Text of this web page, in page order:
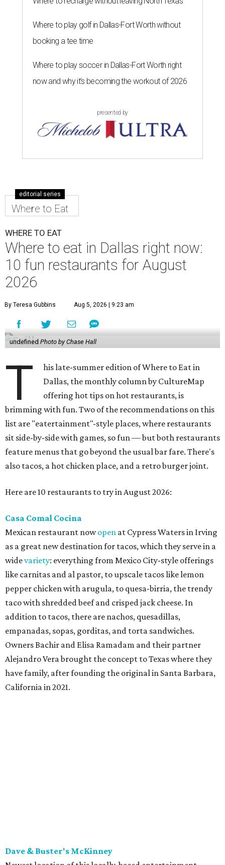
like carnitas and al pastor, to upscale tacos like lemon
pepper chicken with arugula, to quesa-birria, the trendy
addition to tacos, there are nachos, quesadillas,
empanadas, sopas, gorditas, and torta sandwiches.
Alejandro Vera brought the concept to Texas where they
have family, after founding the original in Santa Barbara,
California in 2021.
Dave & Buster's McKinney
venue chain just opened a 40,000-square-foot location in
McKinney — its fifth in the DFW area — with arcade
games, gaming suites, sports viewing, and a full-service
restaurant and bar. They serve bar basics like burgers,
BBQ ribs and wings, but elevated — the wings, for
example, come in bone-in and boneless options. There's a
plant-based black bean burger with sweet potato fries,
and a Philly cheesesteak with thinly sliced steak, grilled
onions, mushrooms, bell peppers, and white American
grape tomatoes, red onions, basil, and balsamic vinegar.
Fun desserts to share include funnelcake fries with
Harissa Mediterranean
Family-owned Mediterranean, which opened in fall 2025
at Plano's Lakeside Market, is from brother and sister
Jimmy and Rima Sejdini, who've owned and operated a
variety of restaurants north of Dallasincluding
Hemingway Brunch and Townhouse Brunch. Their menu
at Harissa features Middle Eastern favorites executed
chops, all kinds of kebabs, a Greek gyro platter, and
onion, tomato, garlic, and red peppers. Prices are
moderate, and there's a full bar with cocktails such as an
espresso martini made with Turkish coffee.
Pane Vino North
Plano residents are pumped by this quintessential
neighborhood Italian restaurant which recently opened
at the key intersection of Park and Preston — a spinoff of
the original Pane Vino Osteria,openeda decade ago by
brothers Joseph and Vigan Ajro on the border of
Dallas/Addison.Thereare all your Dallas-Italian classics:
calamari, pork chop Milanese, pappardelle Bolognese,
Patty Lou's Smashburgers
Retro-style burger shop in downtown Plano has a limited